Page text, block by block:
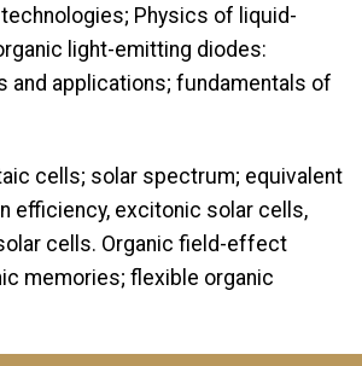
technologies; Physics of liquid-
light-emitting diodes:
and applications; fundamentals of
cells; solar spectrum; equivalent
efficiency, excitonic solar cells,
cells. Organic field-effect
memories; flexible organic